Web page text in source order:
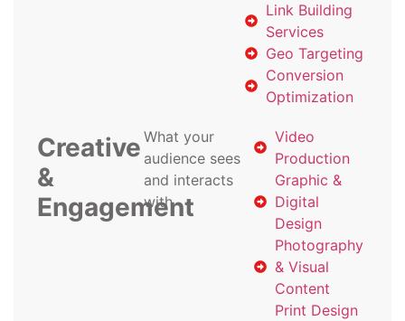
Link Building
Services
Geo Targeting
Conversion
Optimization
Creative
&
Engagement
What your
audience sees
and interacts
with
Video
Production
Graphic &
Digital
Design
Photography
& Visual
Content
Print Design